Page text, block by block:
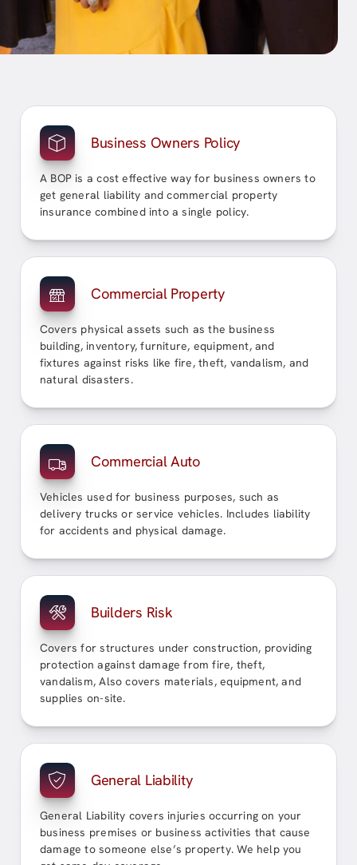
Business Owners Policy
A BOP is a cost effective way for business owners to
get general liability and commercial property
insurance combined into a single policy.
Commercial Property
Covers physical assets such as the business
building, inventory, furniture, equipment, and
fixtures against risks like fire, theft, vandalism, and
natural disasters.
Commercial Auto
Vehicles used for business purposes, such as
delivery trucks or service vehicles. Includes liability
for accidents and physical damage.
Builders Risk
Covers for structures under construction, providing
protection against damage from fire, theft,
vandalism, Also covers materials, equipment, and
supplies on-site.
General Liability
General Liability covers injuries occurring on your
business premises or business activities that cause
damage to someone else’s property. We help you